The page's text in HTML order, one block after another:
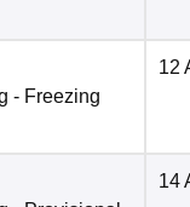
- Freezing
12
14